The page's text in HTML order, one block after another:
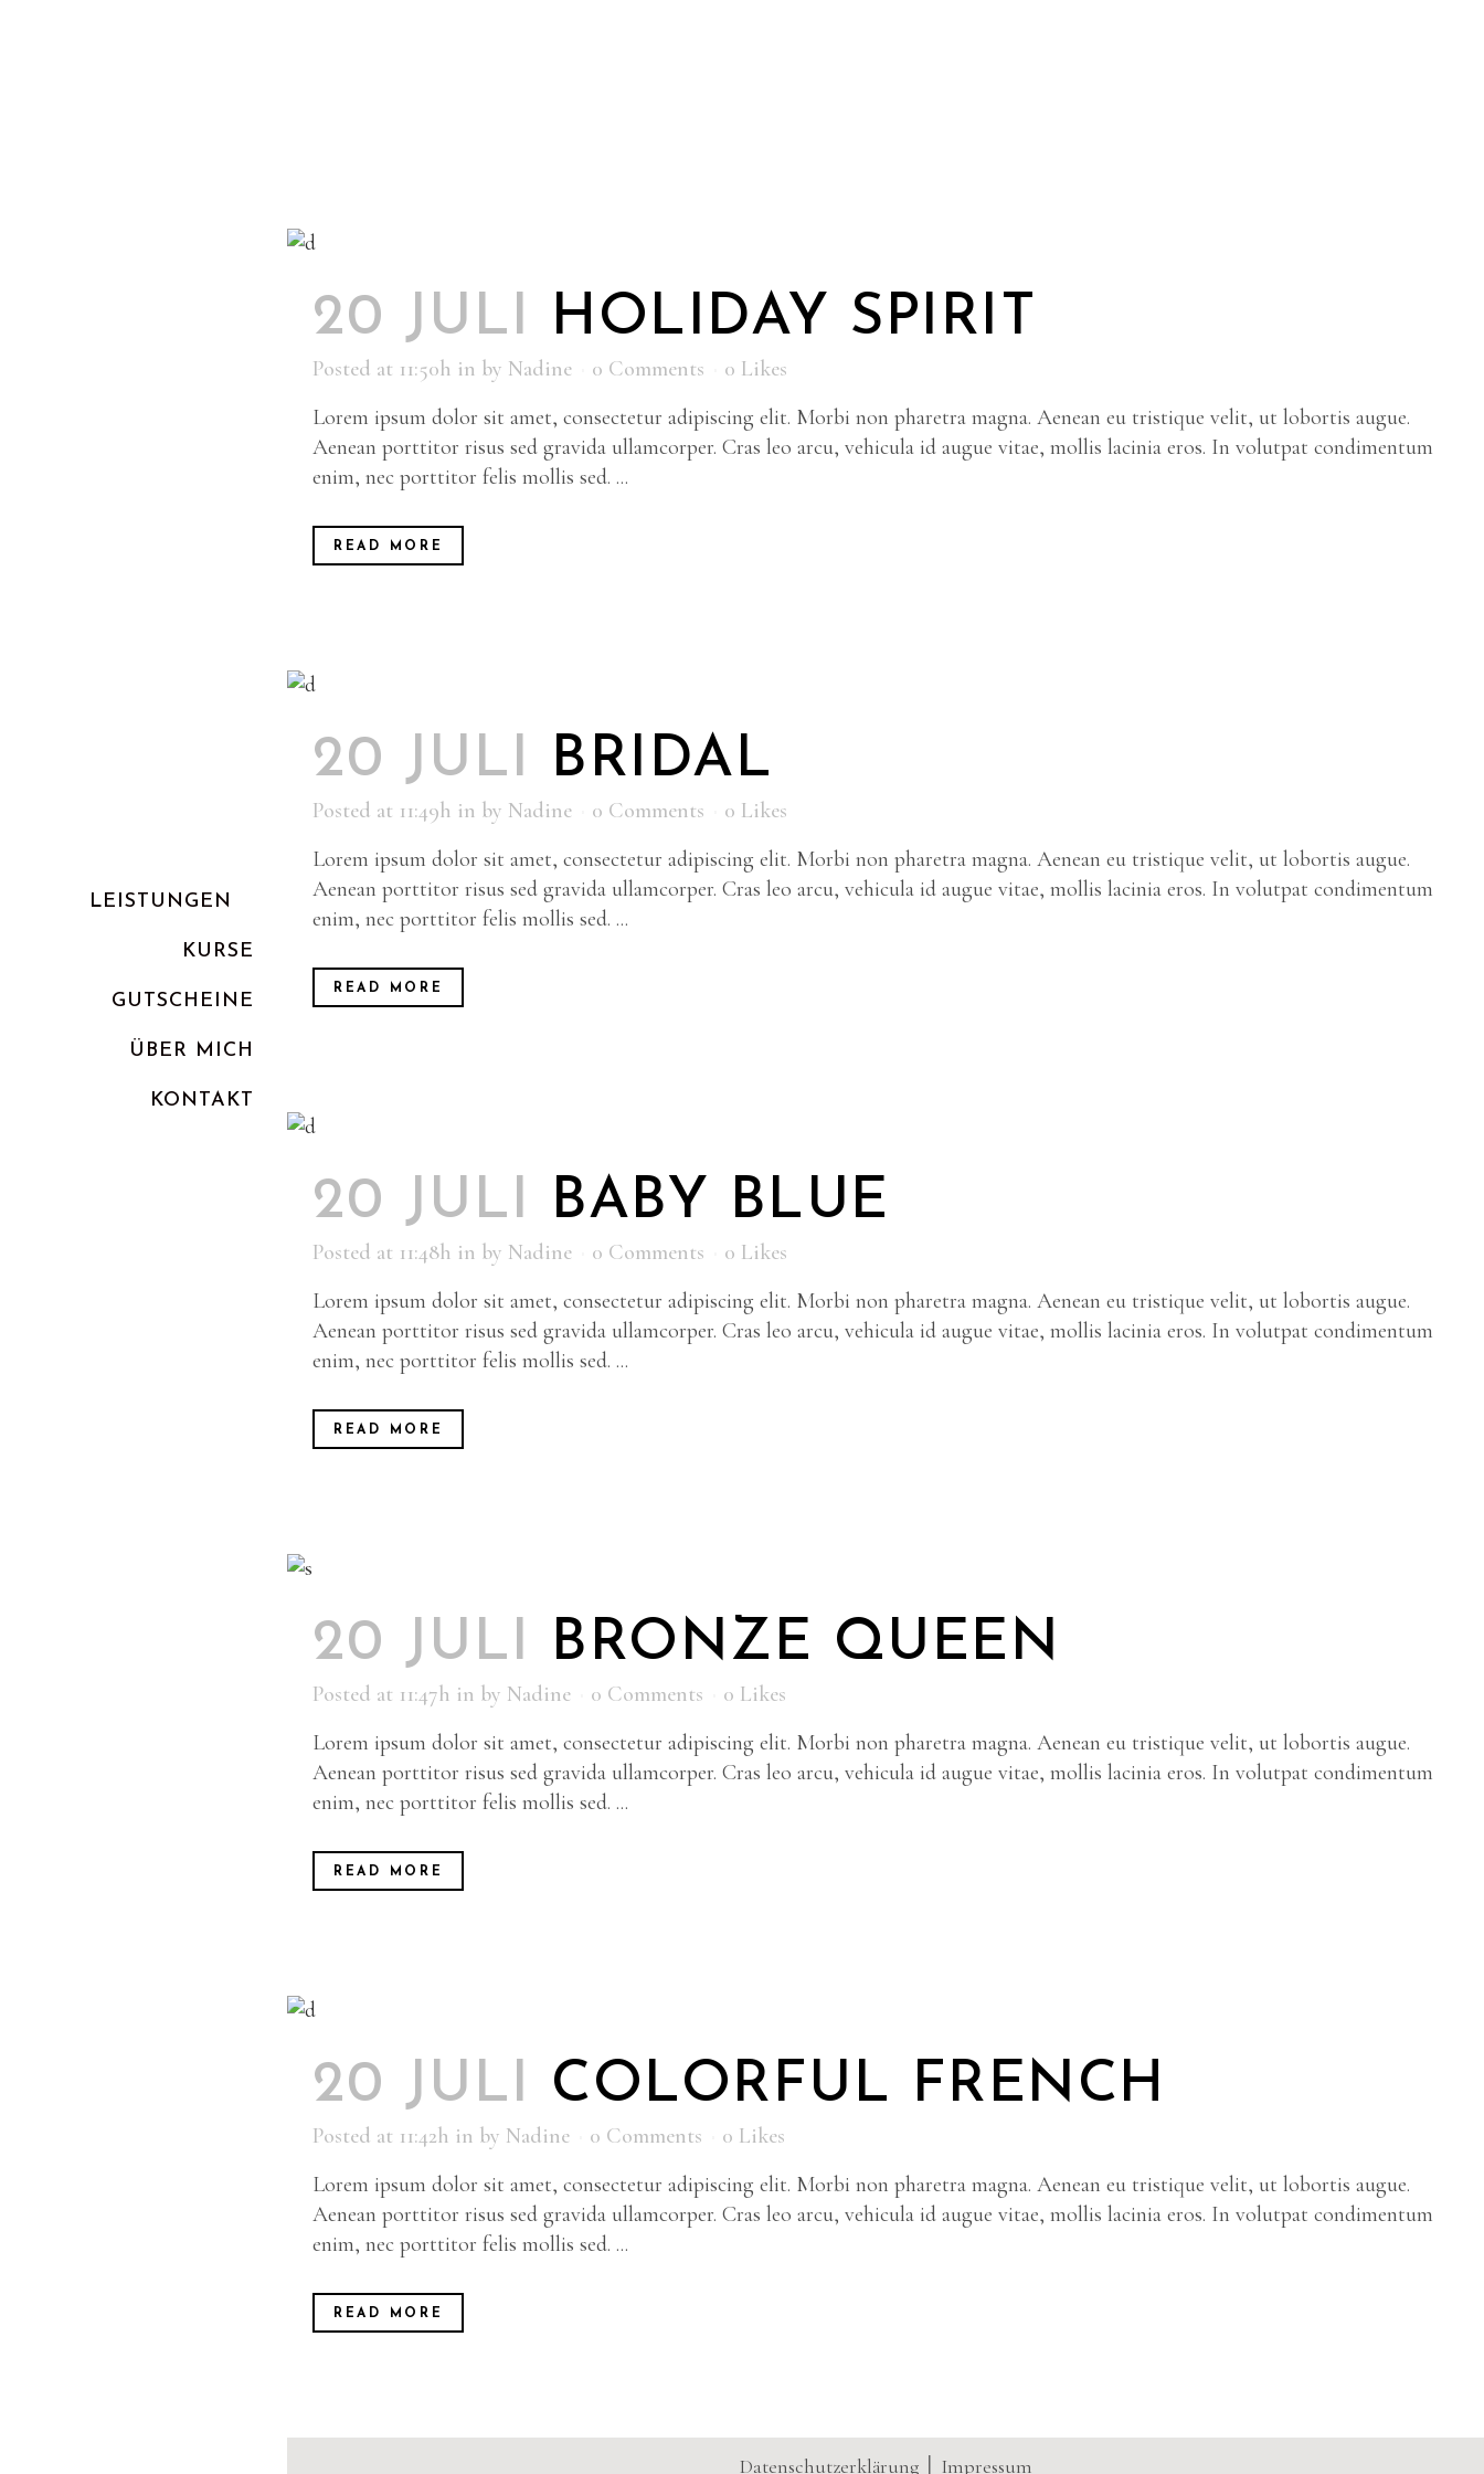
LEISTUNGEN
KURSE
GUTSCHEINE
ÜBER MICH
KONTAKT
20 JULI HOLIDAY SPIRIT
Posted at 11:50h in by Nadine 0 Comments 0 Likes
Lorem ipsum dolor sit amet, consectetur adipiscing elit. Morbi non pharetra magna. Aenean eu tristique velit, ut lobortis augue.
Aenean porttitor risus sed gravida ullamcorper. Cras leo arcu, vehicula id augue vitae, mollis lacinia eros. In volutpat condimentum
enim, nec porttitor felis mollis sed. ...
READ MORE
20 JULI BRIDAL
Posted at 11:49h in by Nadine 0 Comments 0 Likes
Lorem ipsum dolor sit amet, consectetur adipiscing elit. Morbi non pharetra magna. Aenean eu tristique velit, ut lobortis augue.
Aenean porttitor risus sed gravida ullamcorper. Cras leo arcu, vehicula id augue vitae, mollis lacinia eros. In volutpat condimentum
enim, nec porttitor felis mollis sed. ...
READ MORE
20 JULI BABY BLUE
Posted at 11:48h in by Nadine 0 Comments 0 Likes
Lorem ipsum dolor sit amet, consectetur adipiscing elit. Morbi non pharetra magna. Aenean eu tristique velit, ut lobortis augue.
Aenean porttitor risus sed gravida ullamcorper. Cras leo arcu, vehicula id augue vitae, mollis lacinia eros. In volutpat condimentum
enim, nec porttitor felis mollis sed. ...
READ MORE
20 JULI BRONZE QUEEN
Posted at 11:47h in by Nadine 0 Comments 0 Likes
Lorem ipsum dolor sit amet, consectetur adipiscing elit. Morbi non pharetra magna. Aenean eu tristique velit, ut lobortis augue.
Aenean porttitor risus sed gravida ullamcorper. Cras leo arcu, vehicula id augue vitae, mollis lacinia eros. In volutpat condimentum
enim, nec porttitor felis mollis sed. ...
READ MORE
20 JULI COLORFUL FRENCH
Posted at 11:42h in by Nadine 0 Comments 0 Likes
Lorem ipsum dolor sit amet, consectetur adipiscing elit. Morbi non pharetra magna. Aenean eu tristique velit, ut lobortis augue.
Aenean porttitor risus sed gravida ullamcorper. Cras leo arcu, vehicula id augue vitae, mollis lacinia eros. In volutpat condimentum
enim, nec porttitor felis mollis sed. ...
READ MORE
Datenschutzerklärung Impressum